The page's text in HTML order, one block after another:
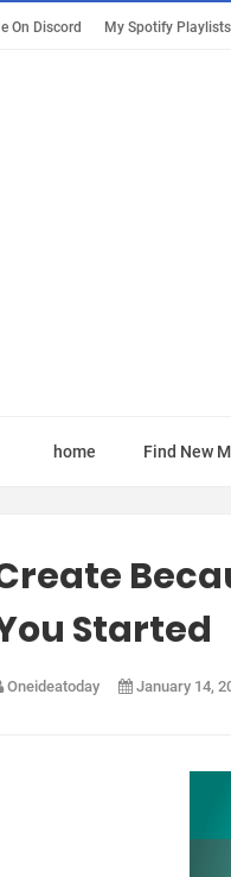
On Discord My Spotify Playlists
home Find New
Started
Oneideatoday January 14,